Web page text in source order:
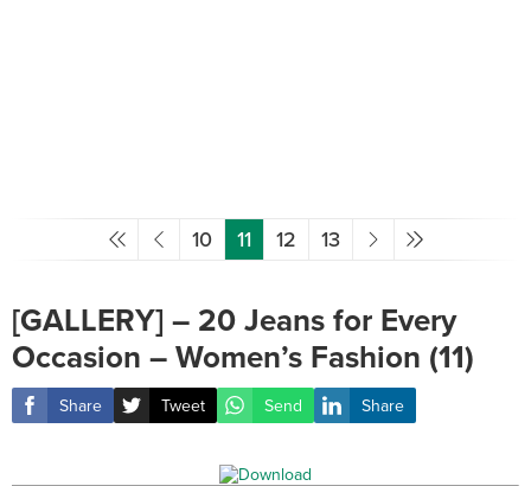
10 11 12 13
[GALLERY] – 20 Jeans for Every
Occasion – Women’s Fashion (11)
Share Tweet Send Share